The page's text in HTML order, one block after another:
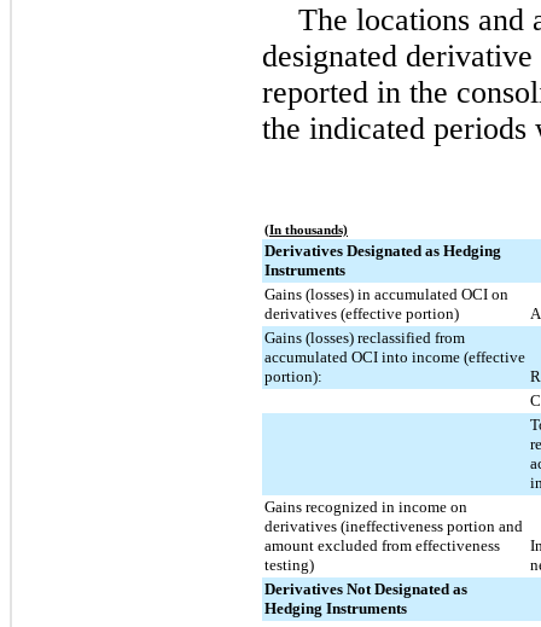
The locations and
designated derivative
reported in the
the indicated periods
(In thousands)
Derivatives Designated as Hedging
Instruments
Gains (losses) in accumulated OCI on
derivatives (effective portion)
Gains (losses) reclassified from
accumulated OCI into income (effective
portion):
Gains recognized in income on
derivatives (ineffectiveness portion and
amount excluded from effectiveness
testing)
Derivatives Not Designated as
Hedging Instruments